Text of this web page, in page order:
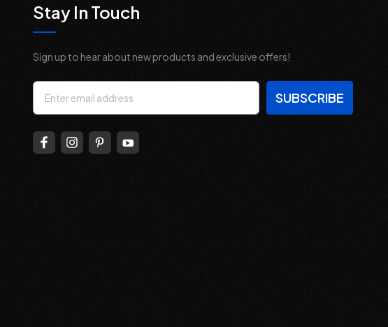
Stay In Touch
Sign up to hear about new products and exclusive offers!
Email
Address